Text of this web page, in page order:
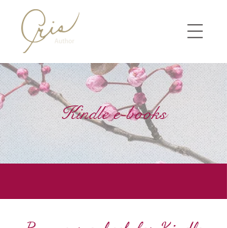
Kindle e-books